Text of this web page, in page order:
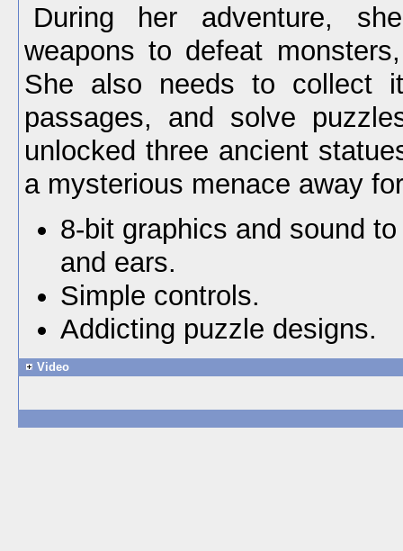
During her adventure,
weapons to defeat
She also needs to collect
passages, and solve
unlocked three ancient
a mysterious menace away
8-bit graphics and sound
and ears.
Simple controls.
Addicting puzzle designs.
Video